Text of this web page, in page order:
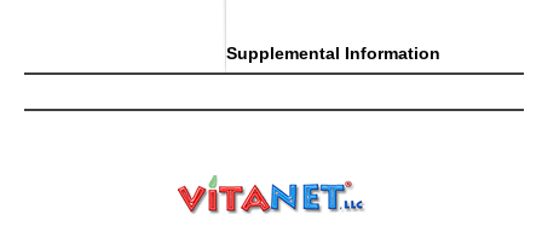
Supplemental Information